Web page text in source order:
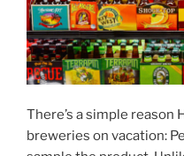
There’s a simple
breweries on vacation: